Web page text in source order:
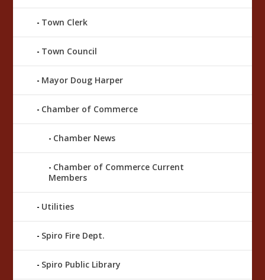
Town Clerk
Town Council
Mayor Doug Harper
Chamber of Commerce
Chamber News
Chamber of Commerce Current
Members
Utilities
Spiro Fire Dept.
Spiro Public Library